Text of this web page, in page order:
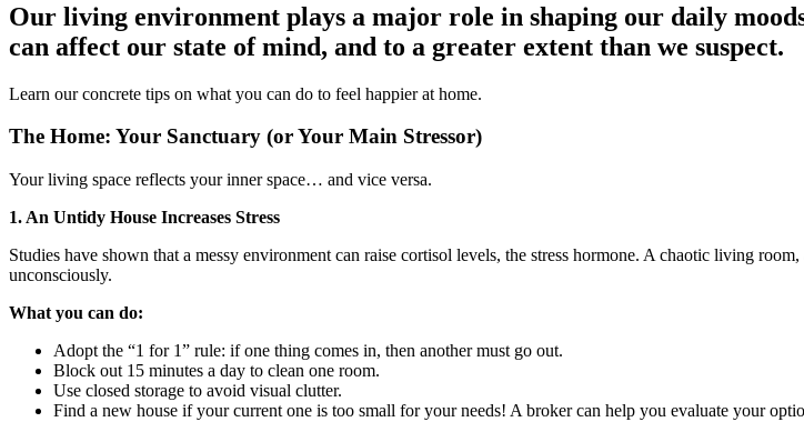
Our living environment plays a major role in shaping our daily
can affect our state of mind, and to a greater extent than we suspect.
Learn our concrete tips on what you can do to feel happier at home.
The Home: Your Sanctuary (or Your Main Stressor)
Your living space reflects your inner space… and vice versa.
1. An Untidy House Increases Stress
Studies have shown that a messy environment can raise cortisol levels, the stress hormone. A chaotic living
unconsciously.
What you can do:
Adopt the “1 for 1” rule: if one thing comes in, then another must go out.
Block out 15 minutes a day to clean one room.
Use closed storage to avoid visual clutter.
Find a new house if your current one is too small for your needs! A broker can help you evaluate your